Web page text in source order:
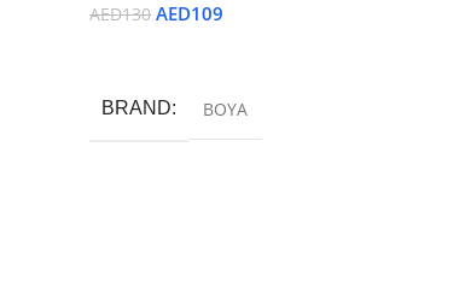
AED130 AED109
BRAND BOYA